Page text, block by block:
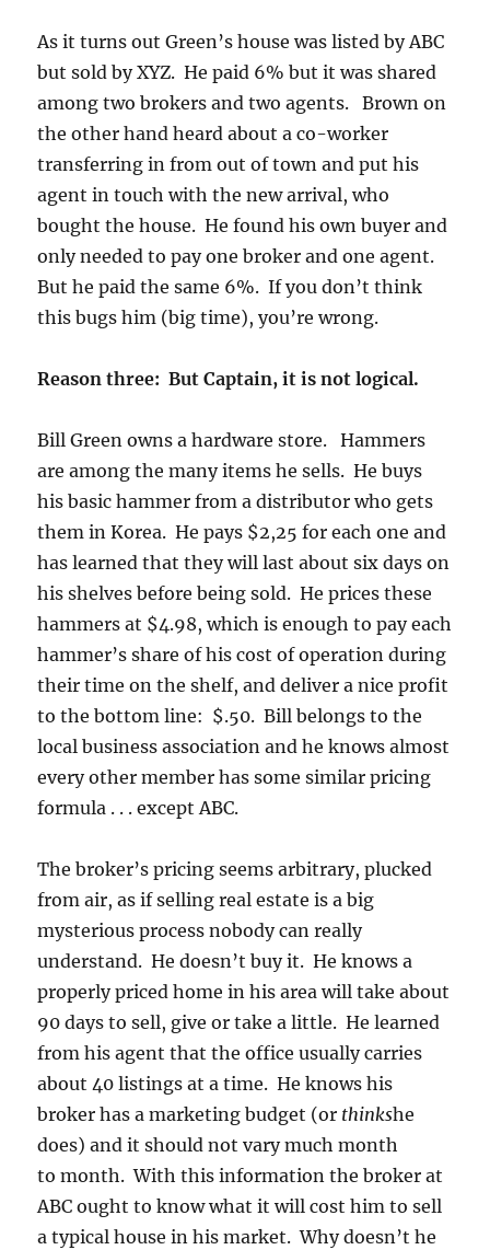
As it turns out Green’s house was listed by ABC
but sold by XYZ. He paid 6% but it was shared
among two brokers and two agents. Brown on
the other hand heard about a co-worker
transferring in from out of town and put his
agent in touch with the new arrival, who
bought the house. He found his own buyer and
only needed to pay one broker and one agent.
But he paid the same 6%. If you don’t think
this bugs him (big time), you’re wrong.
Reason three: But Captain, it is not logical.
Bill Green owns a hardware store. Hammers
are among the many items he sells. He buys
his basic hammer from a distributor who gets
them in Korea. He pays $2,25 for each one and
has learned that they will last about six days on
his shelves before being sold. He prices these
hammers at $4.98, which is enough to pay each
hammer’s share of his cost of operation during
their time on the shelf, and deliver a nice profit
to the bottom line: $.50. Bill belongs to the
local business association and he knows almost
every other member has some similar pricing
formula . . . except ABC.
The broker’s pricing seems arbitrary, plucked
from air, as if selling real estate is a big
mysterious process nobody can really
understand. He doesn’t buy it. He knows a
properly priced home in his area will take about
90 days to sell, give or take a little. He learned
from his agent that the office usually carries
about 40 listings at a time. He knows his
broker has a marketing budget (or thinkshe
does) and it should not vary much month
to month. With this information the broker at
ABC ought to know what it will cost him to sell
a typical house in his market. Why doesn’t he